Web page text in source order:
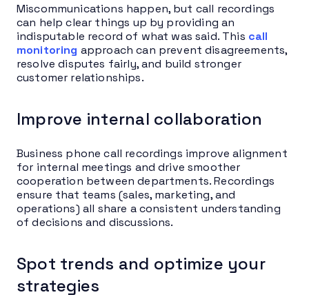
Miscommunications happen, but call recordings
can help clear things up by providing an
indisputable record of what was said. This call
monitoring approach can prevent disagreements,
resolve disputes fairly, and build stronger
customer relationships.
Improve internal collaboration
Business phone call recordings improve alignment
for internal meetings and drive smoother
cooperation between departments. Recordings
ensure that teams (sales, marketing, and
operations) all share a consistent understanding
of decisions and discussions.
Spot trends and optimize your
strategies